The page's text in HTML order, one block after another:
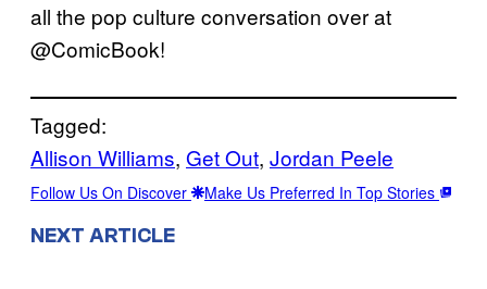
all the pop culture conversation over at
@ComicBook!
Tagged:
Allison Williams, Get Out, Jordan Peele
Follow Us On Discover Make Us Preferred In Top Stories
NEXT ARTICLE